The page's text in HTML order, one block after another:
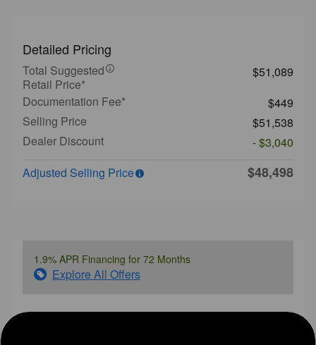
Detailed Pricing
Total Suggested
Retail Price*
$51,089
Documentation Fee*
$449
Selling Price
$51,538
Dealer Discount
- $3,040
Adjusted Selling Price
$48,498
1.9% APR Financing for 72 Months
Explore All Offers